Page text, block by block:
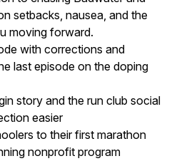
setbacks, nausea, and the
moving forward.
with corrections and
last episode on the doping
story and the run club social
easier
to their first marathon
nonprofit program